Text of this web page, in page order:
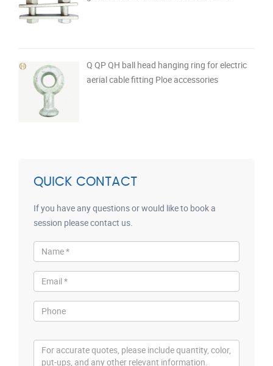
Q QP QH ball head hanging ring for electric
aerial cable fitting Ploe accessories
QUICK CONTACT
If you have any questions or would like to book a
session please contact us.